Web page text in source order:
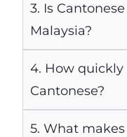
3. Is
Malaysia?
4. How quickly
Cantonese?
5. What